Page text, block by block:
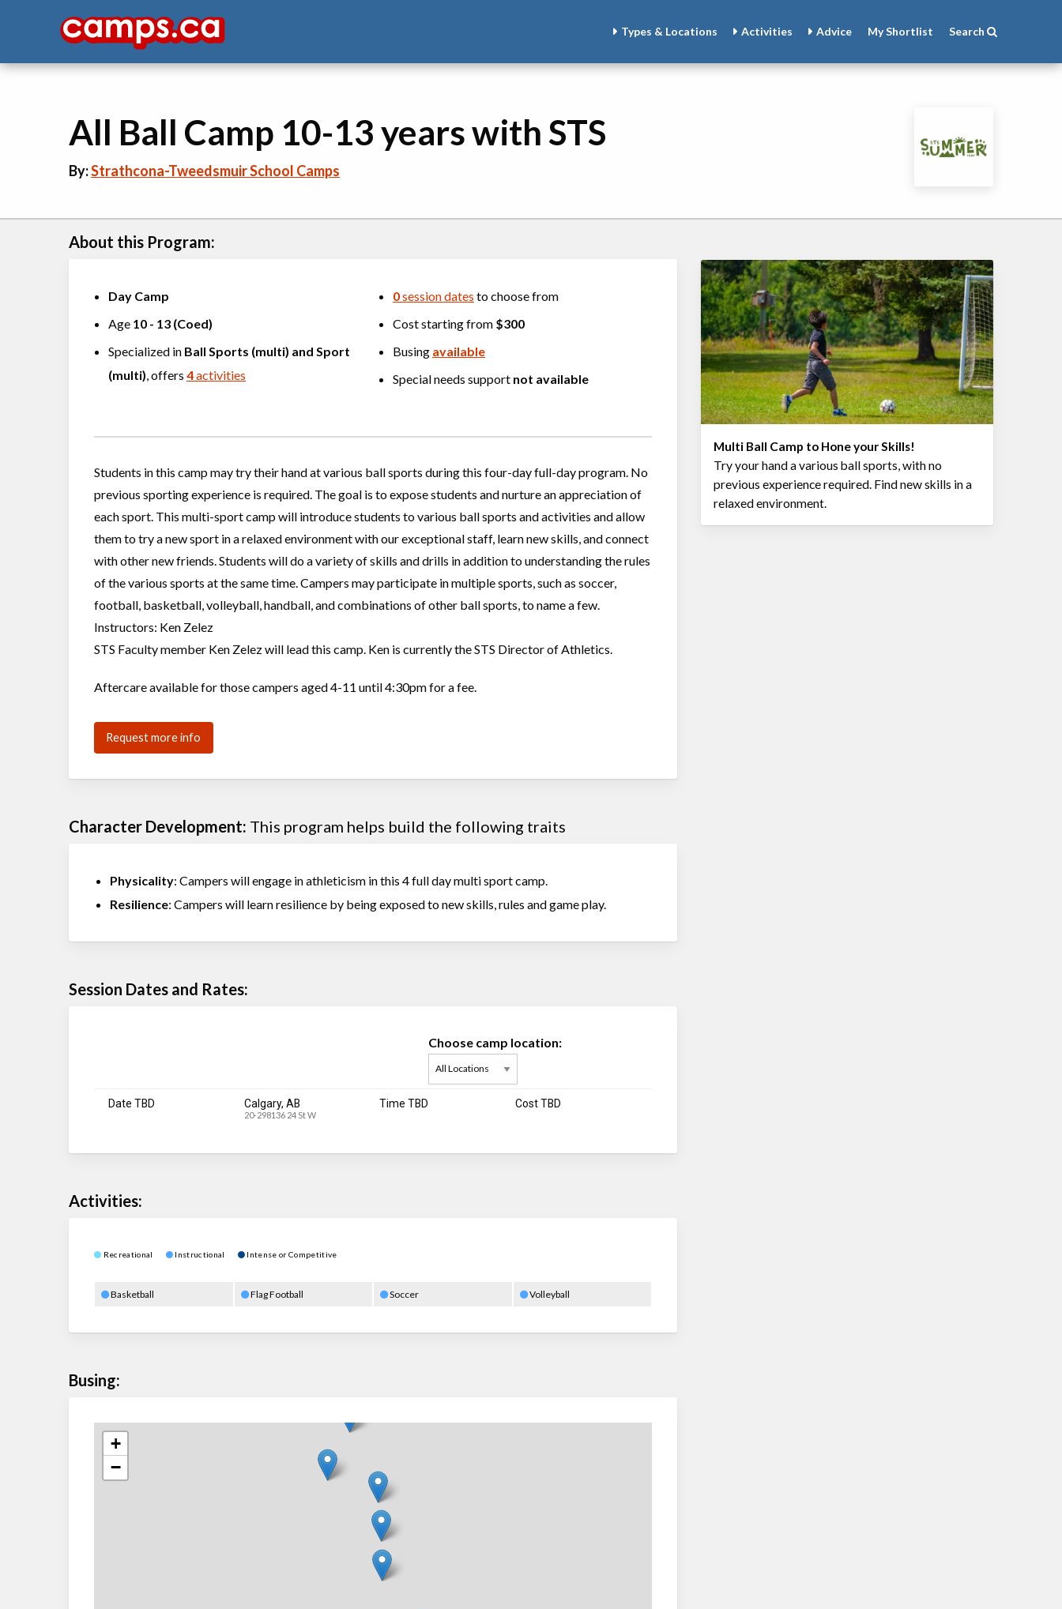
Types & Locations Activities Advice MyShortlist Search
All Ball Camp 10-13 years with STS
By:Strathcona-Tweedsmuir School Camps
About this Program:
Day Camp
Age 10 - 13 (Coed)
Specialized in Ball Sports (multi) and Sport
(multi) , offers 4activities
0session dates to choose from
Cost starting from $300
Busing available
Special needs support not available
Students in this camp may try their hand at various ball sports during this four-day full-day program. No
previous sporting experience is required. The goal is to expose students and nurture an appreciation of
each sport. This multi-sport camp will introduce students to various ball sports and activities and allow
them to try a new sport in a relaxed environment with our exceptional staff, learn new skills, and connect
with other new friends. Students will do a variety of skills and drills in addition to understanding the rules
of the various sports at the same time. Campers may participate in multiple sports, such as soccer,
football, basketball, volleyball, handball, and combinations of other ball sports, to name a few.
Instructors: Ken Zelez
STS Faculty member Ken Zelez will lead this camp. Ken is currently the STS Director of Athletics.
Aftercare available for those campers aged 4-11 until 4:30pm for a fee.
Request more info
Character Development: This program helps build the following traits
Physicality: Campers will engage in athleticism in this 4 full day multi sport camp.
Resilience: Campers will learn resilience by being exposed to new skills, rules and game play.
Session Dates and Rates:
Choose camp location:
Date TBD Calgary, AB
20-298136 24 St W
Time TBD Cost TBD
Activities:
Recreational Instructional Intense or Competitive
Basketball Flag Football Soccer Volleyball
Busing:
+
−
Multi Ball Camp to Hone your Skills!
Try your hand a various ball sports, with no
previous experience required. Find new skills in a
relaxed environment.